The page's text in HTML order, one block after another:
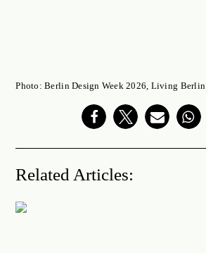
Photo: Berlin Design Week 2026, Living Berlin
Related Articles: